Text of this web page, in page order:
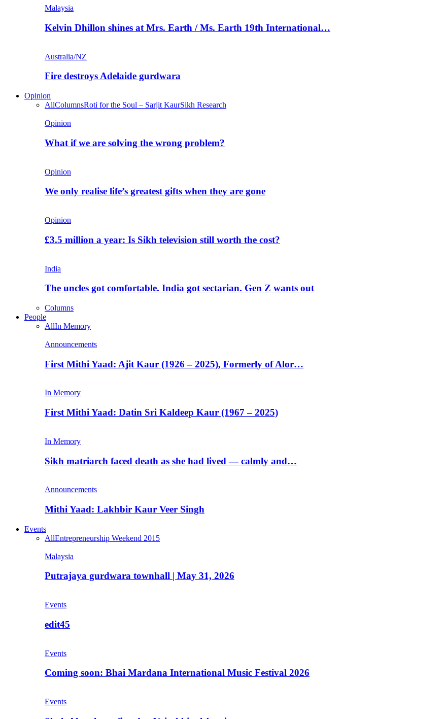
Malaysia
Kelvin Dhillon shines at Mrs. Earth / Ms. Earth 19th International…
Australia/NZ
Fire destroys Adelaide gurdwara
Opinion
AllColumnsRoti for the Soul – Sarjit KaurSikh Research
Opinion
What if we are solving the wrong problem?
Opinion
We only realise life’s greatest gifts when they are gone
Opinion
£3.5 million a year: Is Sikh television still worth the cost?
India
The uncles got comfortable. India got sectarian. Gen Z wants out
Columns
People
AllIn Memory
Announcements
First Mithi Yaad: Ajit Kaur (1926 – 2025), Formerly of Alor…
In Memory
First Mithi Yaad: Datin Sri Kaldeep Kaur (1967 – 2025)
In Memory
Sikh matriarch faced death as she had lived — calmly and…
Announcements
Mithi Yaad: Lakhbir Kaur Veer Singh
Events
AllEntrepreneurship Weekend 2015
Malaysia
Putrajaya gurdwara townhall | May 31, 2026
Events
edit45
Events
Coming soon: Bhai Mardana International Music Festival 2026
Events